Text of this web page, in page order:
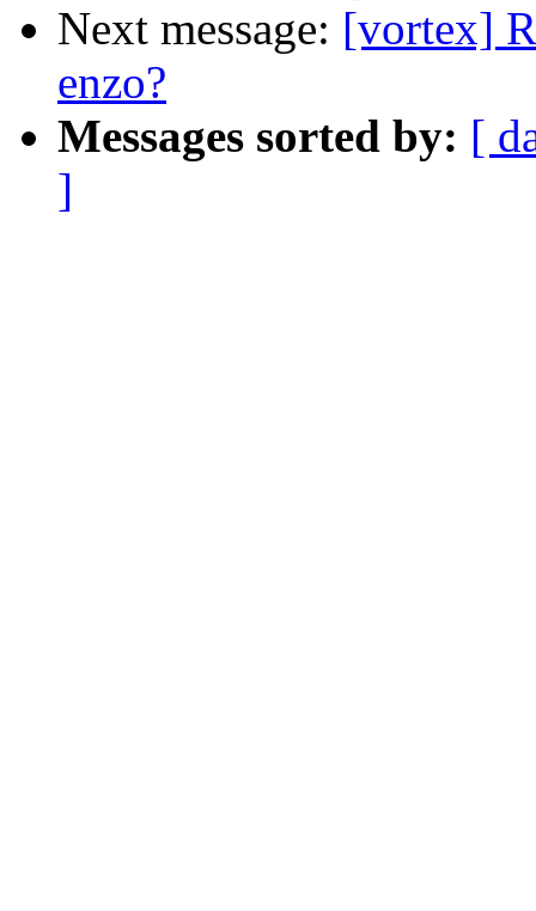
Next message: [vortex]
enzo?
Messages sorted by: [
]